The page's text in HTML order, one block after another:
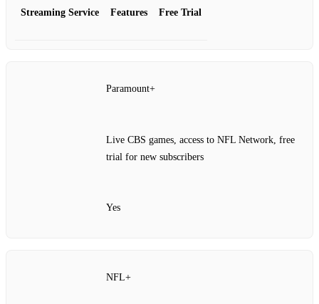
Streaming Service Features Free Trial
Paramount+
Live CBS games, access to NFL Network, free
trial for new subscribers
Yes
NFL+